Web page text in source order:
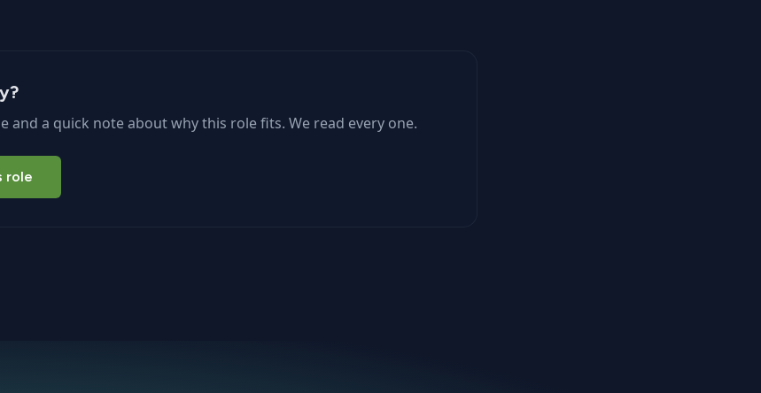
and a quick note about why this role fits. We read every one.
role